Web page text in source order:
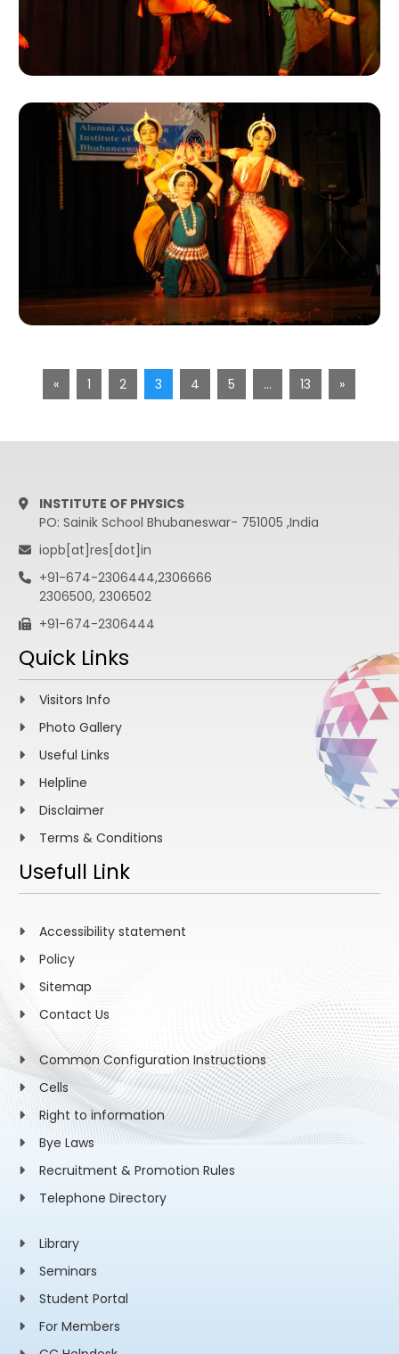
« 1 2 3 4 5 … 13 »
INSTITUTE OF PHYSICS
PO: Sainik School Bhubaneswar- 751005 ,India
iopb[at]res[dot]in
+91-674-2306444,2306666
2306500, 2306502
+91-674-2306444
Quick Links
Visitors Info
Photo Gallery
Useful Links
Helpline
Disclaimer
Terms & Conditions
Usefull Link
Accessibility statement
Policy
Sitemap
Contact Us
Common Configuration Instructions
Cells
Right to information
Bye Laws
Recruitment & Promotion Rules
Telephone Directory
Library
Seminars
Student Portal
For Members